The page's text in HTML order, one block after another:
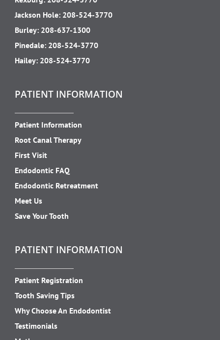
Jackson Hole: 208-524-3770
Burley: 208-637-1300
Pinedale: 208-524-3770
Hailey: 208-524-3770
PATIENT INFORMATION
Patient Information
Root Canal Therapy
First Visit
Endodontic FAQ
Endodontic Retreatment
Meet Us
Save Your Tooth
PATIENT INFORMATION
Patient Registration
Tooth Saving Tips
Why Choose An Endodontist
Testimonials